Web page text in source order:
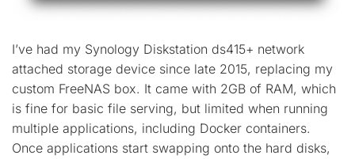
I’ve had my Synology Diskstation ds415+ network
attached storage device since late 2015, replacing my
custom FreeNAS box. It came with 2GB of RAM, which
is fine for basic file serving, but limited when running
multiple applications, including Docker containers.
Once applications start swapping onto the hard disks,